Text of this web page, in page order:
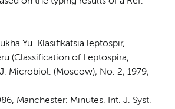
Yu. Klasifikatsia leptospir,
(Classification of Leptospira,
Microbiol. (Moscow), No. 2, 1979,
Manchester: Minutes. Int. J. Syst.